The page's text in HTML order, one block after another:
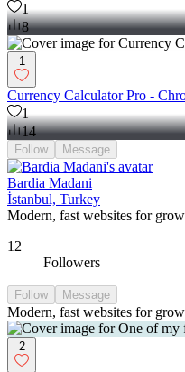
1
8
1
Currency Calculator Pro -
1
14
Follow Message
Bardia Madani
İstanbul, Turkey
Modern, fast websites for
12
Followers
Follow Message
Modern, fast websites for
2